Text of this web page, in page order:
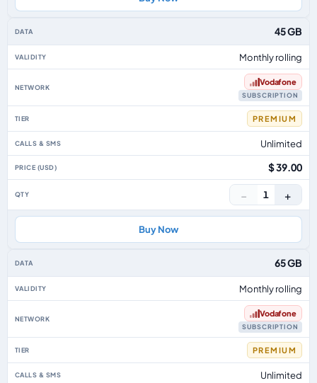
45 GB
Monthly rolling
Vodafone
SUBSCRIPTION
PREMIUM
Unlimited
$ 39.00
− 1 +
Buy Now
65 GB
Monthly rolling
Vodafone
SUBSCRIPTION
PREMIUM
Unlimited